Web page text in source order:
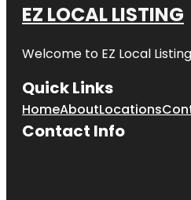
EZ LOCAL LISTING
Welcome to EZ Local Listing
Quick Links
HomeAboutLocations
Contact Info